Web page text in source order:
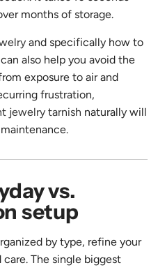
months of storage.
and specifically how to
also help you avoid the
exposure to air and
frustration,
jewelry tarnish naturally will
vs.
setup
by type, refine your
The single biggest